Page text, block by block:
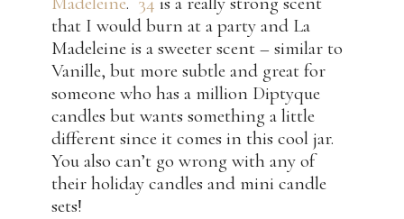
that I would burn at a party and La
Madeleine is a sweeter scent – similar to
Vanille, but more subtle and great for
someone who has a million Diptyque
candles but wants something a little
different since it comes in this cool jar.
You also can’t go wrong with any of
their holiday candles and mini candle
sets!